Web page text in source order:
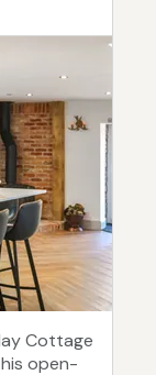
Cottage
open-